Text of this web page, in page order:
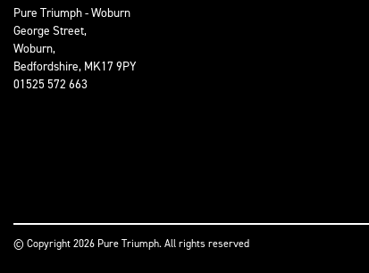
Pure Triumph - Woburn
George Street,
Woburn,
Bedfordshire, MK17 9PY
01525 572 663
© Copyright 2026 Pure Triumph. All rights reserved